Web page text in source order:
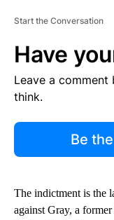
Start the Conversation
Have
Leave a
think.
Be
The indictment is the
against Gray, a